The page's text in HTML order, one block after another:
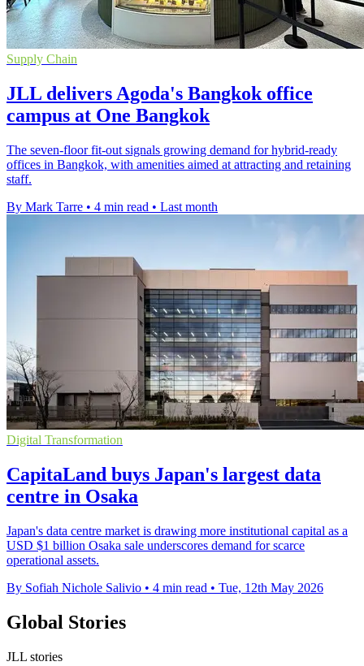
Supply Chain
JLL delivers Agoda's Bangkok office
campus at One Bangkok
The seven-floor fit-out signals growing demand for hybrid-ready
offices in Bangkok, with amenities aimed at attracting and retaining
staff.
By Mark Tarre • 4 min read • Last month
Digital Transformation
CapitaLand buys Japan's largest data
centre in Osaka
Japan's data centre market is drawing more institutional capital as a
USD $1 billion Osaka sale underscores demand for scarce
operational assets.
By Sofiah Nichole Salivio • 4 min read • Tue, 12th May 2026
Global Stories
JLL stories